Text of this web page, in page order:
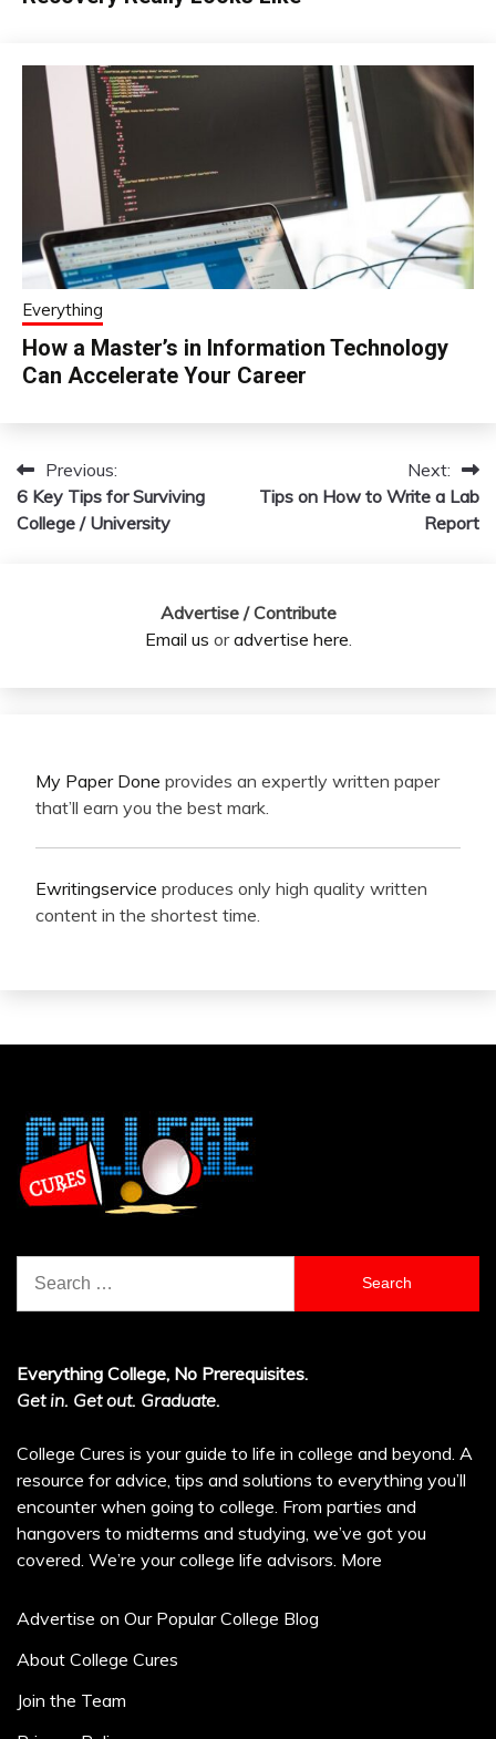
Everything
How a Master’s in Information Technology
Can Accelerate Your Career
Post
navigation
Previous:
6 Key Tips for Surviving
College / University
Next:
Tips on How to Write a Lab
Report
Advertise / Contribute
Email us oradvertise here
My Paper Done provides an expertly written paper
that’ll earn you the best mark.
Ewritingservice produces only high quality written
content in the shortest time.
for:
Everything College, No Prerequisites.
Get in. Get out. Graduate.
College Cures is your guide to life in college and beyond. A
resource for advice, tips and solutions to everything you’ll
encounter when going to college. From parties and
hangovers to midterms and studying, we’ve got you
covered. We’re your college life advisors. More
Advertise on Our Popular College Blog
About College Cures
Join the Team